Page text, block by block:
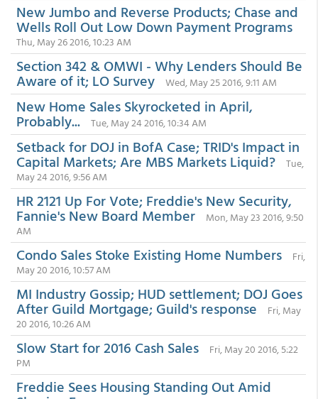
New Jumbo and Reverse Products; Chase and
Wells Roll Out Low Down Payment Programs
Thu, May 26 2016, 10:23 AM
Section 342 & OMWI - Why Lenders Should Be
Aware of it; LO Survey Wed, May 25 2016, 9:11 AM
New Home Sales Skyrocketed in April,
Probably... Tue, May 24 2016, 10:34 AM
Setback for DOJ in BofA Case; TRID's Impact in
Capital Markets; Are MBS Markets Liquid?
Tue,
May 24 2016, 9:56 AM
HR 2121 Up For Vote; Freddie's New Security,
Fannie's New Board Member
Mon, May 23 2016, 9:50
AM
Condo Sales Stoke Existing Home Numbers
Fri,
May 20 2016, 10:57 AM
MI Industry Gossip; HUD settlement; DOJ Goes
After Guild Mortgage; Guild's response
Fri, May
20 2016, 10:26 AM
Slow Start for 2016 Cash Sales
Fri, May 20 2016, 5:22
PM
Freddie Sees Housing Standing Out Amid